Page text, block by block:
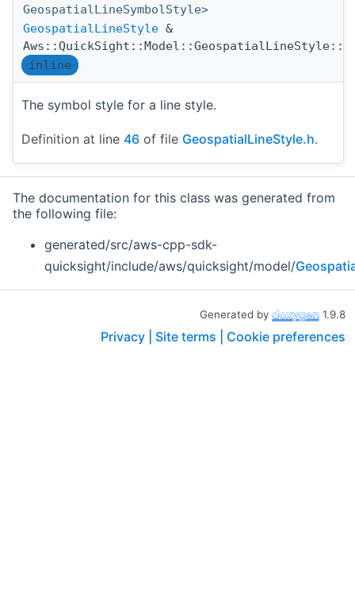
GeospatialLineSymbolStyle>
GeospatialLineStyle &
inline
The symbol style for a line style.
Definition at line 46 of file GeospatialLineStyle.h.
The documentation for this class was generated from
the following file:
generated/src/aws-cpp-sdk-
quicksight/include/aws/quicksight/model/
Generated by 1.9.8
Privacy | Site terms | Cookie preferences